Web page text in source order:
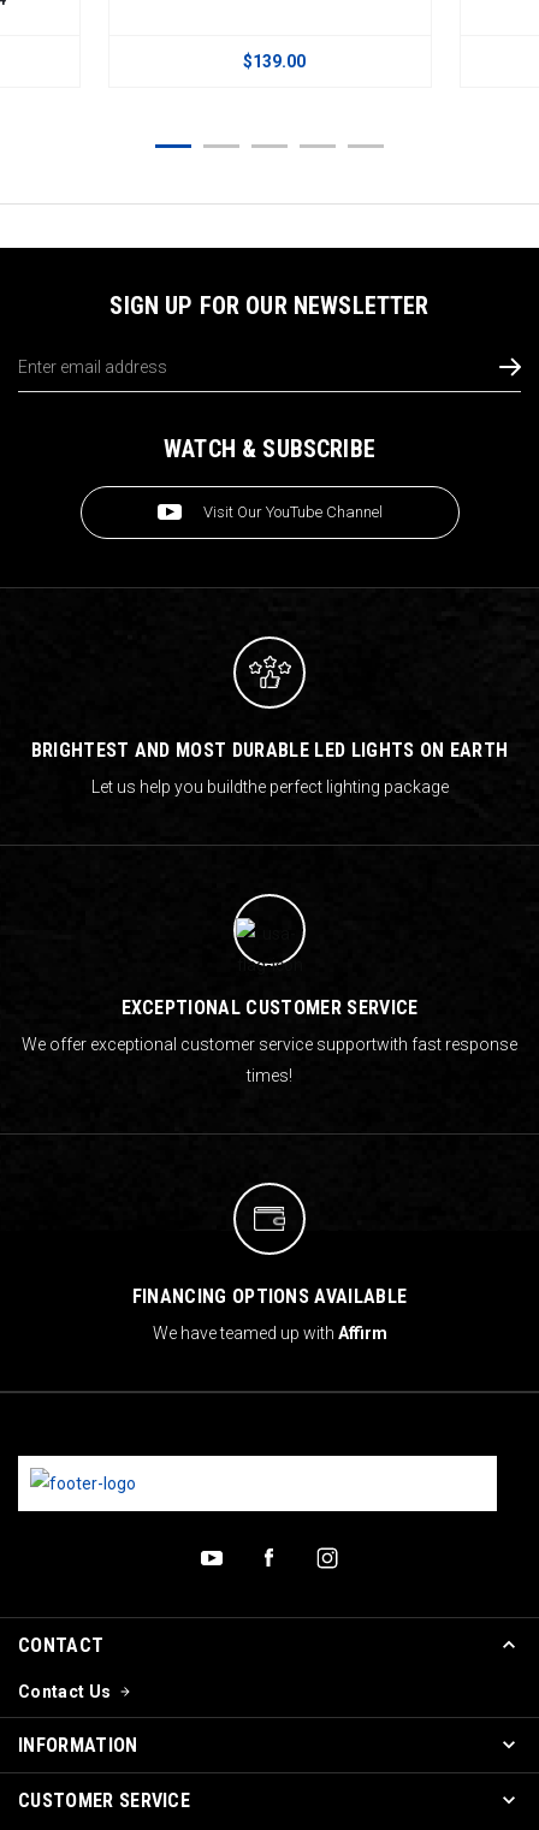
$139.00
SIGN UP FOR OUR NEWSLETTER
Address
WATCH & SUBSCRIBE
Visit Our YouTube Channel
BRIGHTEST AND MOST DURABLE LED LIGHTS ON EARTH
Let us help you buildthe perfect lighting package
EXCEPTIONAL CUSTOMER SERVICE
We offer exceptional customer service supportwith fast response
times!
FINANCING OPTIONS AVAILABLE
We have teamed up with Affirm
CONTACT
Contact Us
INFORMATION
CUSTOMER SERVICE